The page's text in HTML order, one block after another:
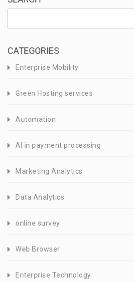
CATEGORIES
Enterprise Mobility
Green Hosting services
Automation
AI in payment processing
Marketing Analytics
Data Analytics
online survey
Web Browser
Enterprise Technology